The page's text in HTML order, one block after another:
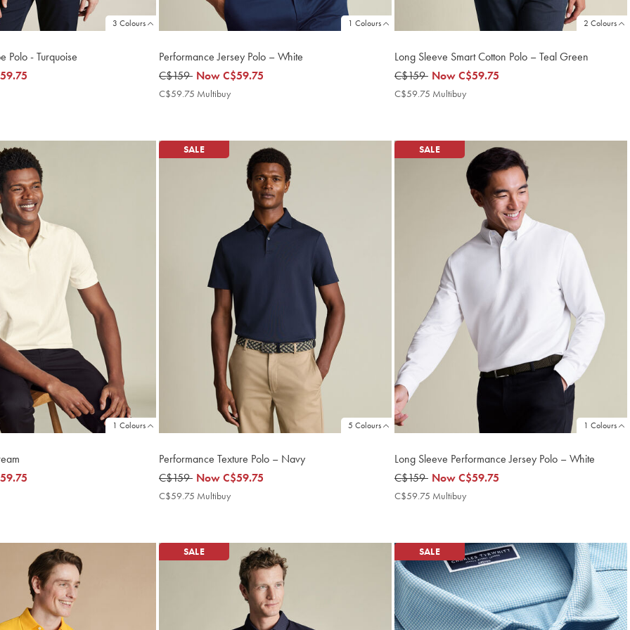
3 Colours
Polo - Turquoise
1 Colours
Performance Jersey Polo – White
was
C$159
C$159 now
C$59.75
NowC$59.75
C$59.75 Multibuy
2 Colours
Long Sleeve Smart Cotton Polo – Teal Green
was
C$159
C$159 now
C$59.75
NowC$59.75
C$59.75 Multibuy
1 Colours 5 Colours
SALE
Performance Texture Polo – Navy
was
C$159
C$159 now
C$59.75
NowC$59.75
C$59.75 Multibuy
1 Colours
SALE
Long Sleeve Performance Jersey Polo – White
was
C$159
C$159 now
C$59.75
NowC$59.75
C$59.75 Multibuy
SALE SALE